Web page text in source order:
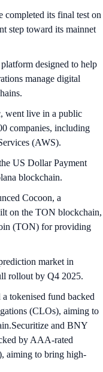
completed its final test on
step toward its mainnet
designed to help
manage digital
went live in a public
companies, including
(AWS).
US Dollar Payment
blockchain.
Cocoon, a
on the TON blockchain,
(TON) for providing
market in
rollout by Q4 2025.
tokenised fund backed
(CLOs), aiming to
and BNY
by AAA-rated
aiming to bring high-